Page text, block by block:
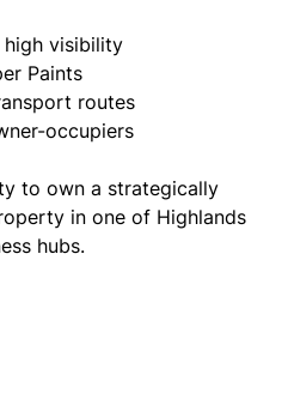
high visibility
Paints
routes
occupiers
to own a strategically
in one of Highlands
hubs.